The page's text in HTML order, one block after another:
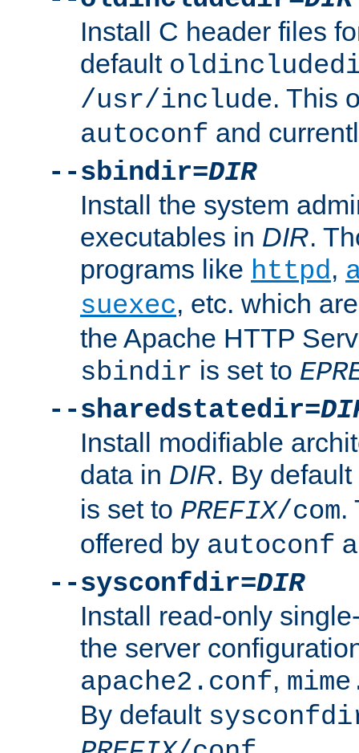
Install C header files
default
/usr/include. This
autoconf and
--sbindir=DIR
Install the system
executables in DIR.
programs like httpd,
suexec, etc. which
the Apache HTTP
sbindir is set to
--sharedstatedir=
Install modifiable
data in DIR. By default
is set to PREFIX/com.
offered by autoconf
--sysconfdir=DIR
Install read-only
the server
apache2.conf,
By default